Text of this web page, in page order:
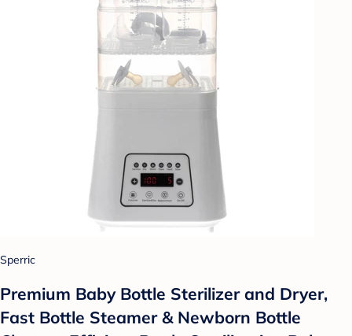
Sperric
Premium Baby Bottle Sterilizer and Dryer,
Fast Bottle Steamer & Newborn Bottle